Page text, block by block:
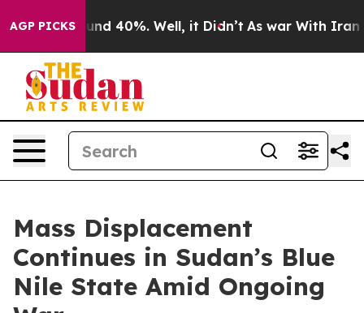
AGP PICKSAround 40%. Well, it Didn’t As war With Iran
Mass Displacement
Continues in Sudan’s Blue
Nile State Amid Ongoing